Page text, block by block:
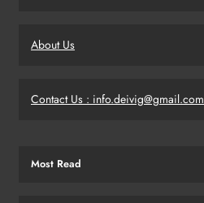
About Us
Contact Us : info.deivig@gmail.com
Most Read